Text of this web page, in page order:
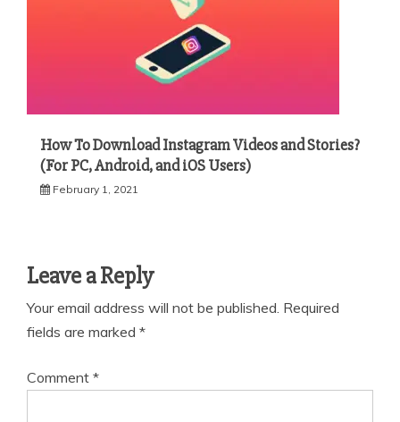
How To Download Instagram Videos and Stories?
(For PC, Android, and iOS Users)
February 1, 2021
Leave a Reply
Your email address will not be published. Required
fields are marked *
Comment *